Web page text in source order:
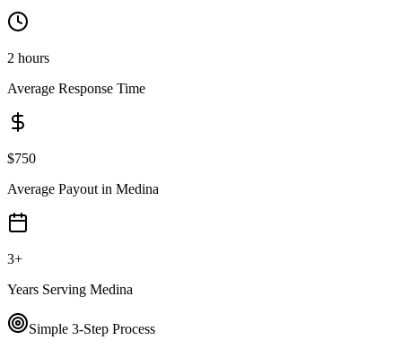
2 hours
Average Response Time
$750
Average Payout in Medina
3+
Years Serving Medina
Simple 3-Step Process